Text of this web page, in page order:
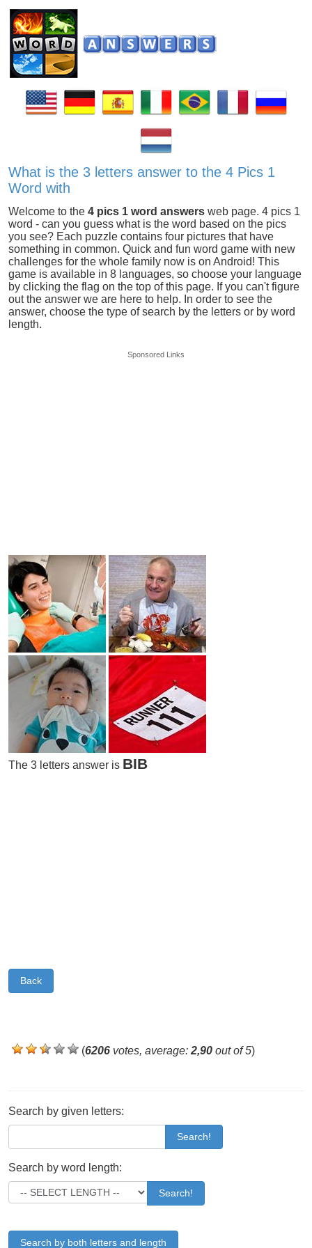
What is the 3 letters answer to the 4 Pics 1
Word with
Welcome to the4 pics 1 word answers web page. 4 pics 1
word - can you guess what is the word based on the pics
you see? Each puzzle contains four pictures that have
something in common. Quick and fun word game with new
challenges for the whole family now is on Android! This
game is available in 8 languages, so choose your language
by clicking the flag on the top of this page. If you can't figure
out the answer we are here to help. In order to see the
answer, choose the type of search by the letters or by word
length.
Sponsored Links
The 3 letters answer is BIB
Back
(6206 votes, average:2,90 out of 5)
Search by given letters:
Search!
Search by word length:
Search!
Search by both letters and length